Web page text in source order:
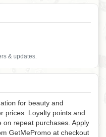
& updates.
for beauty and
prices. Loyalty points and
repeat purchases. Apply
GetMePromo at checkout